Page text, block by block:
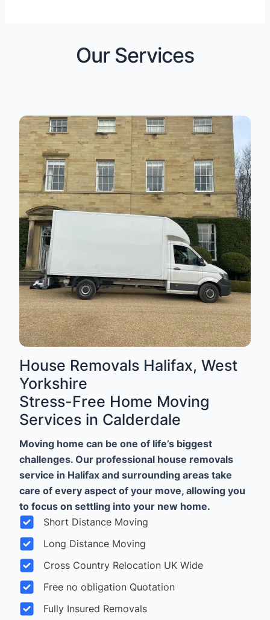
Our Services
House Removals Halifax, West
Yorkshire
Stress-Free Home Moving
Services in Calderdale
Moving home can be one of life’s biggest
challenges. Our professional house removals
service in Halifax and surrounding areas take
care of every aspect of your move, allowing you
to focus on settling into your new home.
Short Distance Moving
Long Distance Moving
Cross Country Relocation UK Wide
Free no obligation Quotation
Fully Insured Removals